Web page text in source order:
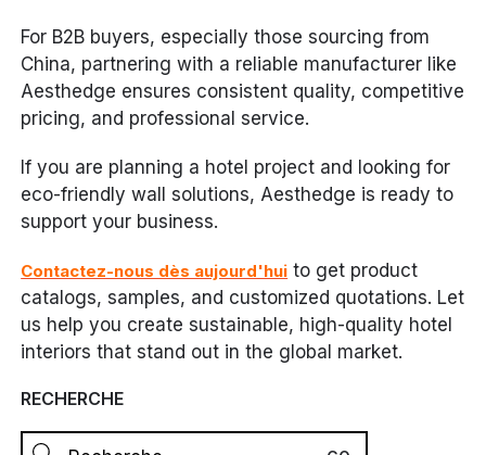
For B2B buyers, especially those sourcing from
China, partnering with a reliable manufacturer like
Aesthedge ensures consistent quality, competitive
pricing, and professional service.
If you are planning a hotel project and looking for
eco-friendly wall solutions, Aesthedge is ready to
support your business.
Contactez-nous dès aujourd'hui to get product
catalogs, samples, and customized quotations. Let
us help you create sustainable, high-quality hotel
interiors that stand out in the global market.
RECHERCHE